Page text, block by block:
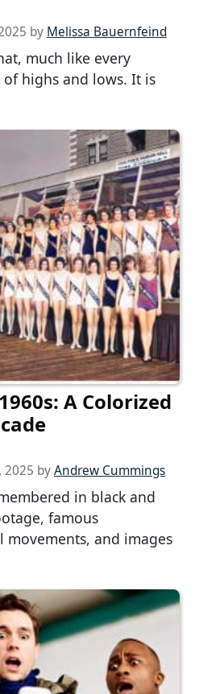
by Melissa Bauernfeind
much like every
of highs and lows. It is
A Colorized
2025 byAndrew Cummings
in black and
famous
movements, and images